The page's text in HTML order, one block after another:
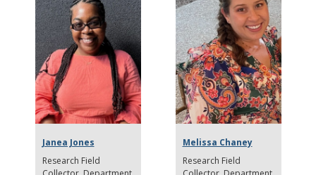
Janea Jones
Research Field
Melissa Chaney
Research Field